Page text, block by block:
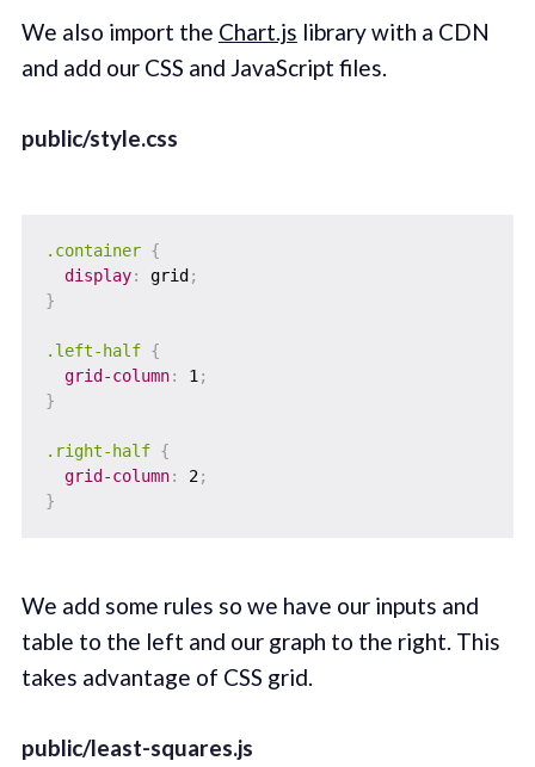
We also import the Chart.js library with a CDN
and add our CSS and JavaScript files.
public/style.css
.container {
display: grid ;
}
.left-half {
grid-column: 1;
}
.right-half {
grid-column: 2;
}
We add some rules so we have our inputs and
table to the left and our graph to the right. This
takes advantage of CSS grid.
public/least-squares.js